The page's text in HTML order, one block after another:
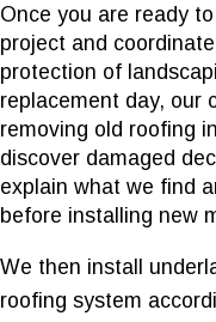
Once you are ready
project and
protection of
replacement day, our
removing old roofing
discover damaged
explain what we find
before installing new
We then install
roofing system